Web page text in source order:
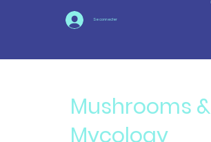
Se connecter
Mushrooms &
Mycology